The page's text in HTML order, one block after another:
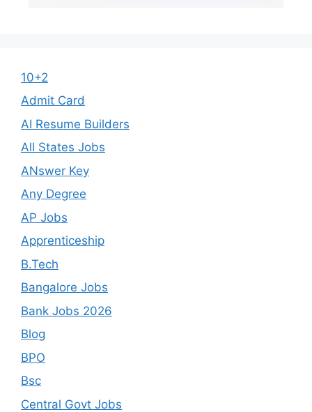
10+2
Admit Card
AI Resume Builders
All States Jobs
ANswer Key
Any Degree
AP Jobs
Apprenticeship
B.Tech
Bangalore Jobs
Bank Jobs 2026
Blog
BPO
Bsc
Central Govt Jobs